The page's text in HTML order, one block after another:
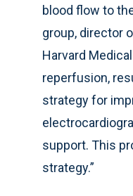
blood flow to
group, director
Harvard
reperfusion,
strategy for
support. This
strategy.”